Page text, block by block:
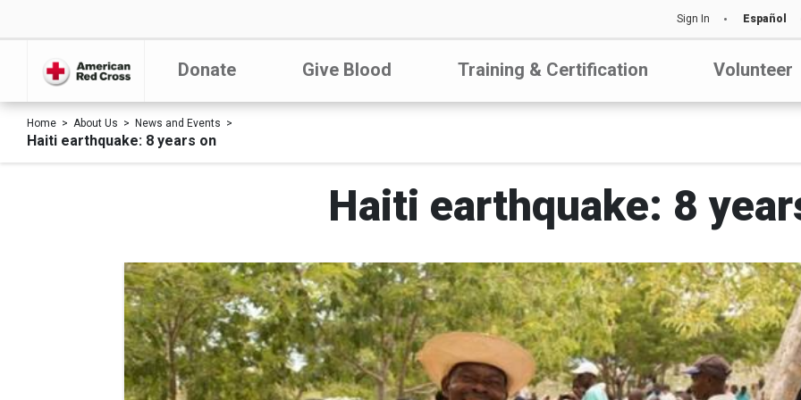
Sign In Español
Donate Give Blood Training & Certification Volunteer
Home About Us News and Events
Haiti earthquake: 8 years on
Haiti earthquake: 8